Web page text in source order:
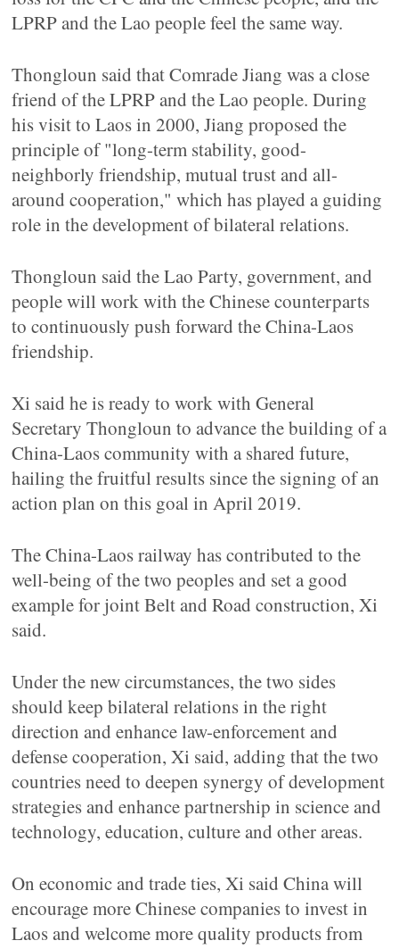
LPRP and the Lao people feel the same way.
Thongloun said that Comrade Jiang was a close
friend of the LPRP and the Lao people. During
his visit to Laos in 2000, Jiang proposed the
principle of "long-term stability, good-
neighborly friendship, mutual trust and all-
around cooperation," which has played a guiding
role in the development of bilateral relations.
Thongloun said the Lao Party, government, and
people will work with the Chinese counterparts
to continuously push forward the China-Laos
friendship.
Xi said he is ready to work with General
Secretary Thongloun to advance the building of a
China-Laos community with a shared future,
hailing the fruitful results since the signing of an
action plan on this goal in April 2019.
The China-Laos railway has contributed to the
well-being of the two peoples and set a good
example for joint Belt and Road construction, Xi
said.
Under the new circumstances, the two sides
should keep bilateral relations in the right
direction and enhance law-enforcement and
defense cooperation, Xi said, adding that the two
countries need to deepen synergy of development
strategies and enhance partnership in science and
technology, education, culture and other areas.
On economic and trade ties, Xi said China will
encourage more Chinese companies to invest in
Laos and welcome more quality products from